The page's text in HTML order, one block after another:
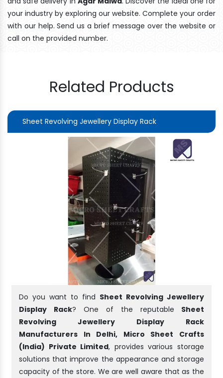
your industry by exploring our website. Complete your order
with our help. Send us a brief message over the website or
call on the provided number.
Related Products
Sheet Revolving Jewellery Display Rack
Do you want to find Sheet Revolving Jewellery
Display Rack? One of the reputable Sheet
Revolving Jewellery Display Rack
Manufacturers In Delhi, Micro Sheet Crafts
(India) Private Limited, provides various storage
solutions that improve the appearance and storage
capacity of the store. We are well aware that as the